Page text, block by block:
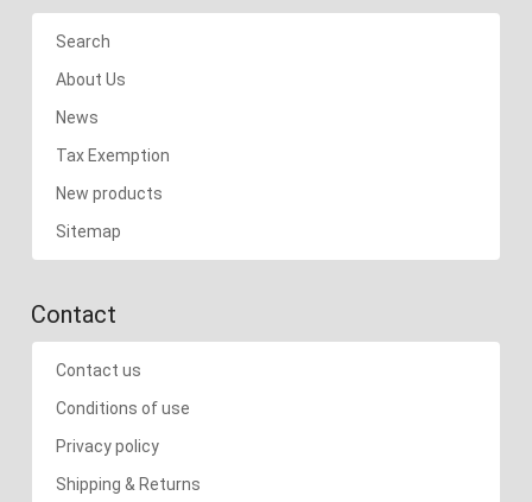
Search
About Us
News
Tax Exemption
New products
Sitemap
Contact
Contact us
Conditions of use
Privacy policy
Shipping & Returns